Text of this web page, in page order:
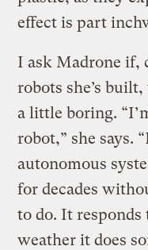
effect is part
I ask Madrone if,
robots she’s
a little boring.
robot,” she says.
autonomous
for decades
to do. It responds
weather it does